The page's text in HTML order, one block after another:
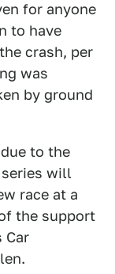
for anyone
to have
crash, per
was
by ground
to the
will
race at a
the support
Car